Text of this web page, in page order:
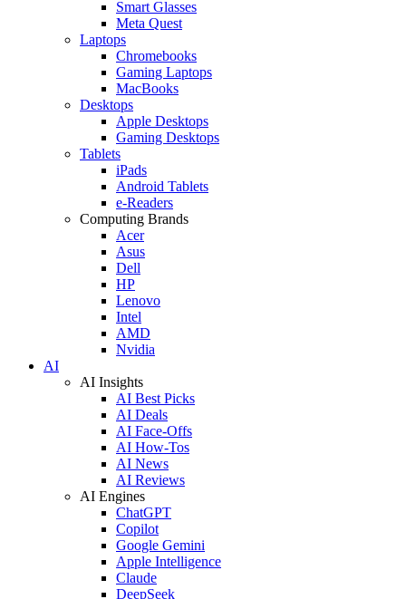
Smart Glasses
Meta Quest
Laptops
Chromebooks
Gaming Laptops
MacBooks
Desktops
Apple Desktops
Gaming Desktops
Tablets
iPads
Android Tablets
e-Readers
Computing Brands
Acer
Asus
Dell
HP
Lenovo
Intel
AMD
Nvidia
AI
AI Insights
AI Best Picks
AI Deals
AI Face-Offs
AI How-Tos
AI News
AI Reviews
AI Engines
ChatGPT
Copilot
Google Gemini
Apple Intelligence
Claude
DeepSeek